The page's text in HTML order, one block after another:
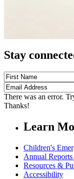
Stay
First
Name
There was an error.
Thanks!
Learn
Children's
Annual
Resources &
Accessibility